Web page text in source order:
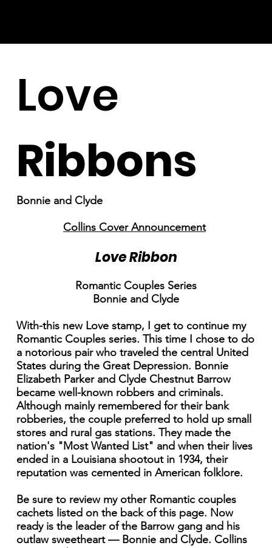
Love
Ribbons
Bonnie and Clyde
Collins Cover Announcement
Love Ribbon
Romantic Couples Series
Bonnie and Clyde
With-this new Love stamp, I get to continue my
Romantic Couples series. This time I chose to do
a notorious pair who traveled the central United
States during the Great Depression. Bonnie
Elizabeth Parker and Clyde Chestnut Barrow
became well-known robbers and criminals.
Although mainly remembered for their bank
robberies, the couple preferred to hold up small
stores and rural gas stations. They made the
nation's "Most Wanted List" and when their lives
ended in a Louisiana shootout in 1934, their
reputation was cemented in American folklore.
Be sure to review my other Romantic couples
cachets listed on the back of this page. Now
ready is the leader of the Barrow gang and his
outlaw sweetheart — Bonnie and Clyde. Collins